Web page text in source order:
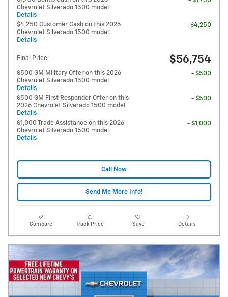
Chevrolet Silverado 1500 model
Details
$4,250 Customer Cash on this 2026
Chevrolet Silverado 1500 model
Details
- $4,250
Final Price $56,754
$500 GM Military Offer on this 2026
Chevrolet Silverado 1500 model
Details
- $500
$500 GM First Responder Offer on this
2026 Chevrolet Silverado 1500 model
Details
- $500
$1,000 Trade Assistance on this 2026
Chevrolet Silverado 1500 model
Details
- $1,000
Call Now
Send Me More Info!
Compare Track Price Save Details